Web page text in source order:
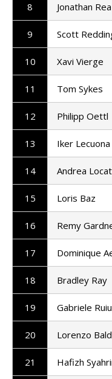
8 Jonathan Rea
9 Scott
10 Xavi Vierge
11 Tom Sykes
12 Philipp Oettl
13 Iker Lecuona
14 Andrea
15 Loris Baz
16 Remy
17 Dominique
18 Bradley Ray
19 Gabriele Ruiu
20 Lorenzo
21 Hafizh